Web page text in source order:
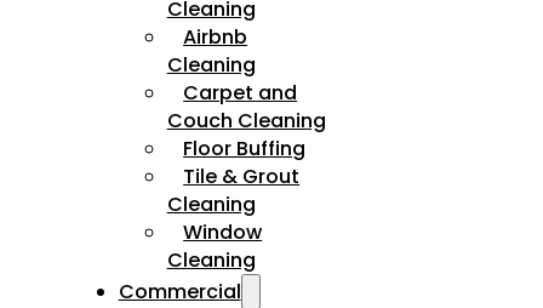
Cleaning
Airbnb
Cleaning
Carpet and
Couch Cleaning
Floor Buffing
Tile & Grout
Cleaning
Window
Cleaning
Commercial